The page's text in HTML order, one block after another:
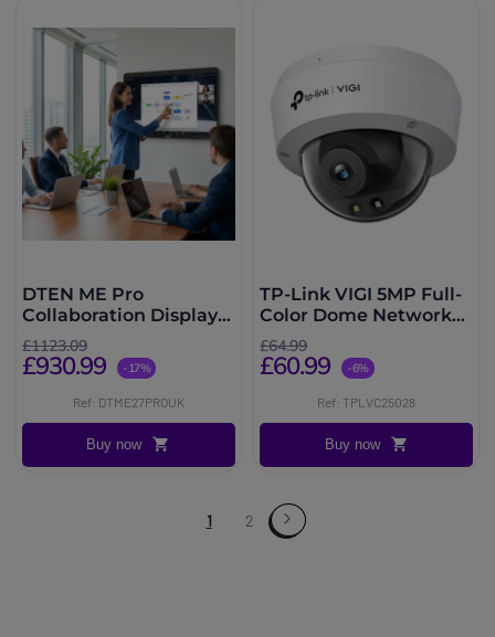
DTEN ME Pro
Collaboration Display
27''
£1123.09
£930.99 -17%
Ref: DTME27PROUK
Buy now
TP-Link VIGI 5MP Full-
Color Dome Network
Camera
£64.99
£60.99 -6%
Ref: TPLVC25028
Buy now
1 2